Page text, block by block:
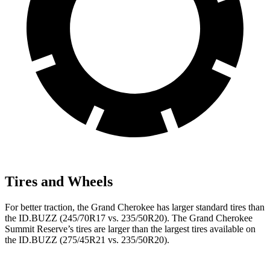
Tires and Wheels
For better traction, the Grand Cherokee has larger standard tires than
the ID.BUZZ (245/70R17 vs. 235/50R20). The Grand Cherokee
Summit Reserve’s tires are larger than the largest tires available on
the ID.BUZZ (275/45R21 vs. 235/50R20).